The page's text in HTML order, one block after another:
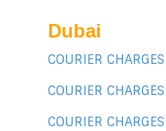
Dubai
COURIER
COURIER
COURIER